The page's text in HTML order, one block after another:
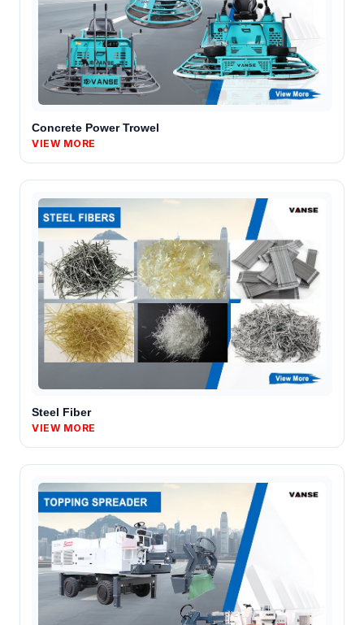
Concrete Power Trowel
VIEW MORE
Steel Fiber
VIEW MORE